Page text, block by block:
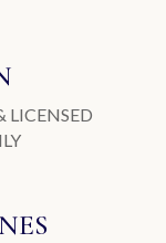
LICENSED